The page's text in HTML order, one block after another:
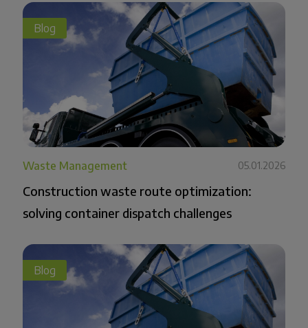
Blog
Waste Management 05.01.2026
Construction waste route optimization:
solving container dispatch challenges
Blog